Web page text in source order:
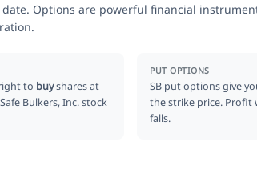
Options are powerful financial
to buyshares at
Bulkers, Inc. stock
PUT OPTIONS
SB put options give
the strike price. Profit
falls.